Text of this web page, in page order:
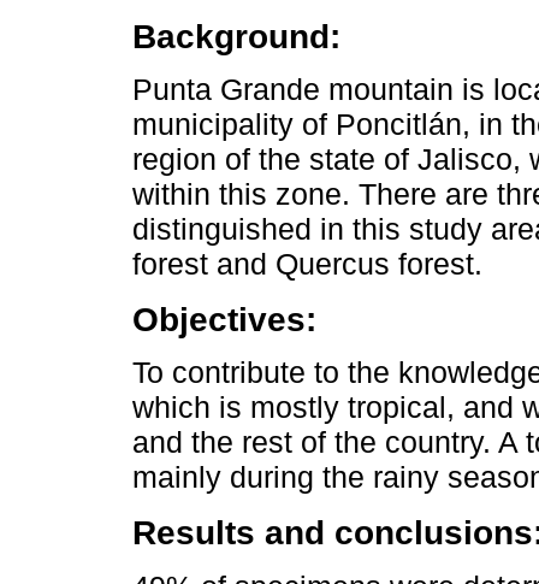
Background:
Punta Grande mountain is
municipality of Poncitlán, in
region of the state of Jalisco,
within this zone. There are
distinguished in this study
forest and Quercus forest.
Objectives:
To contribute to the
which is mostly tropical, and
and the rest of the country. A
mainly during the rainy
Results and